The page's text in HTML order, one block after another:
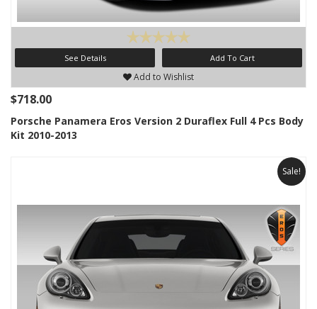
See Details Add To Cart
Add to Wishlist
$718.00
Porsche Panamera Eros Version 2 Duraflex Full 4 Pcs Body
Kit 2010-2013
Sale!